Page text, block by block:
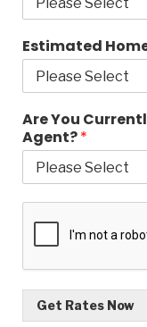
Estimated
Are You
Agent?*
Get Rates Now